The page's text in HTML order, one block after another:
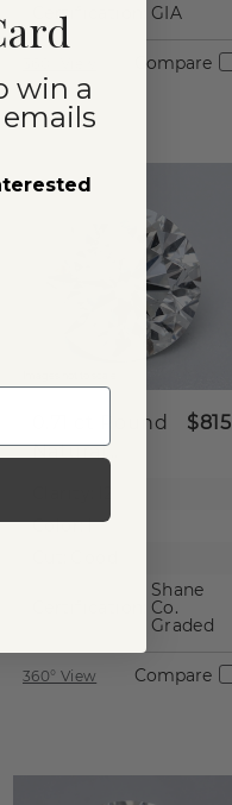
Certification:
GIA
Compare
Round
Natural
$815
Color:I
Shane
Co.
Graded
360° View Compare
win a